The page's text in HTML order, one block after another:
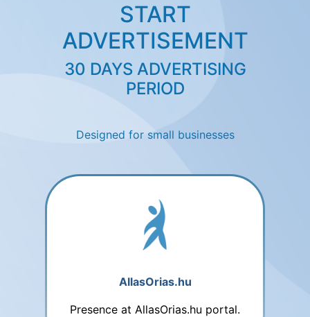
START
ADVERTISEMENT
30 DAYS ADVERTISING
PERIOD
Designed for small businesses
AllasOrias.hu
Presence at AllasOrias.hu portal.